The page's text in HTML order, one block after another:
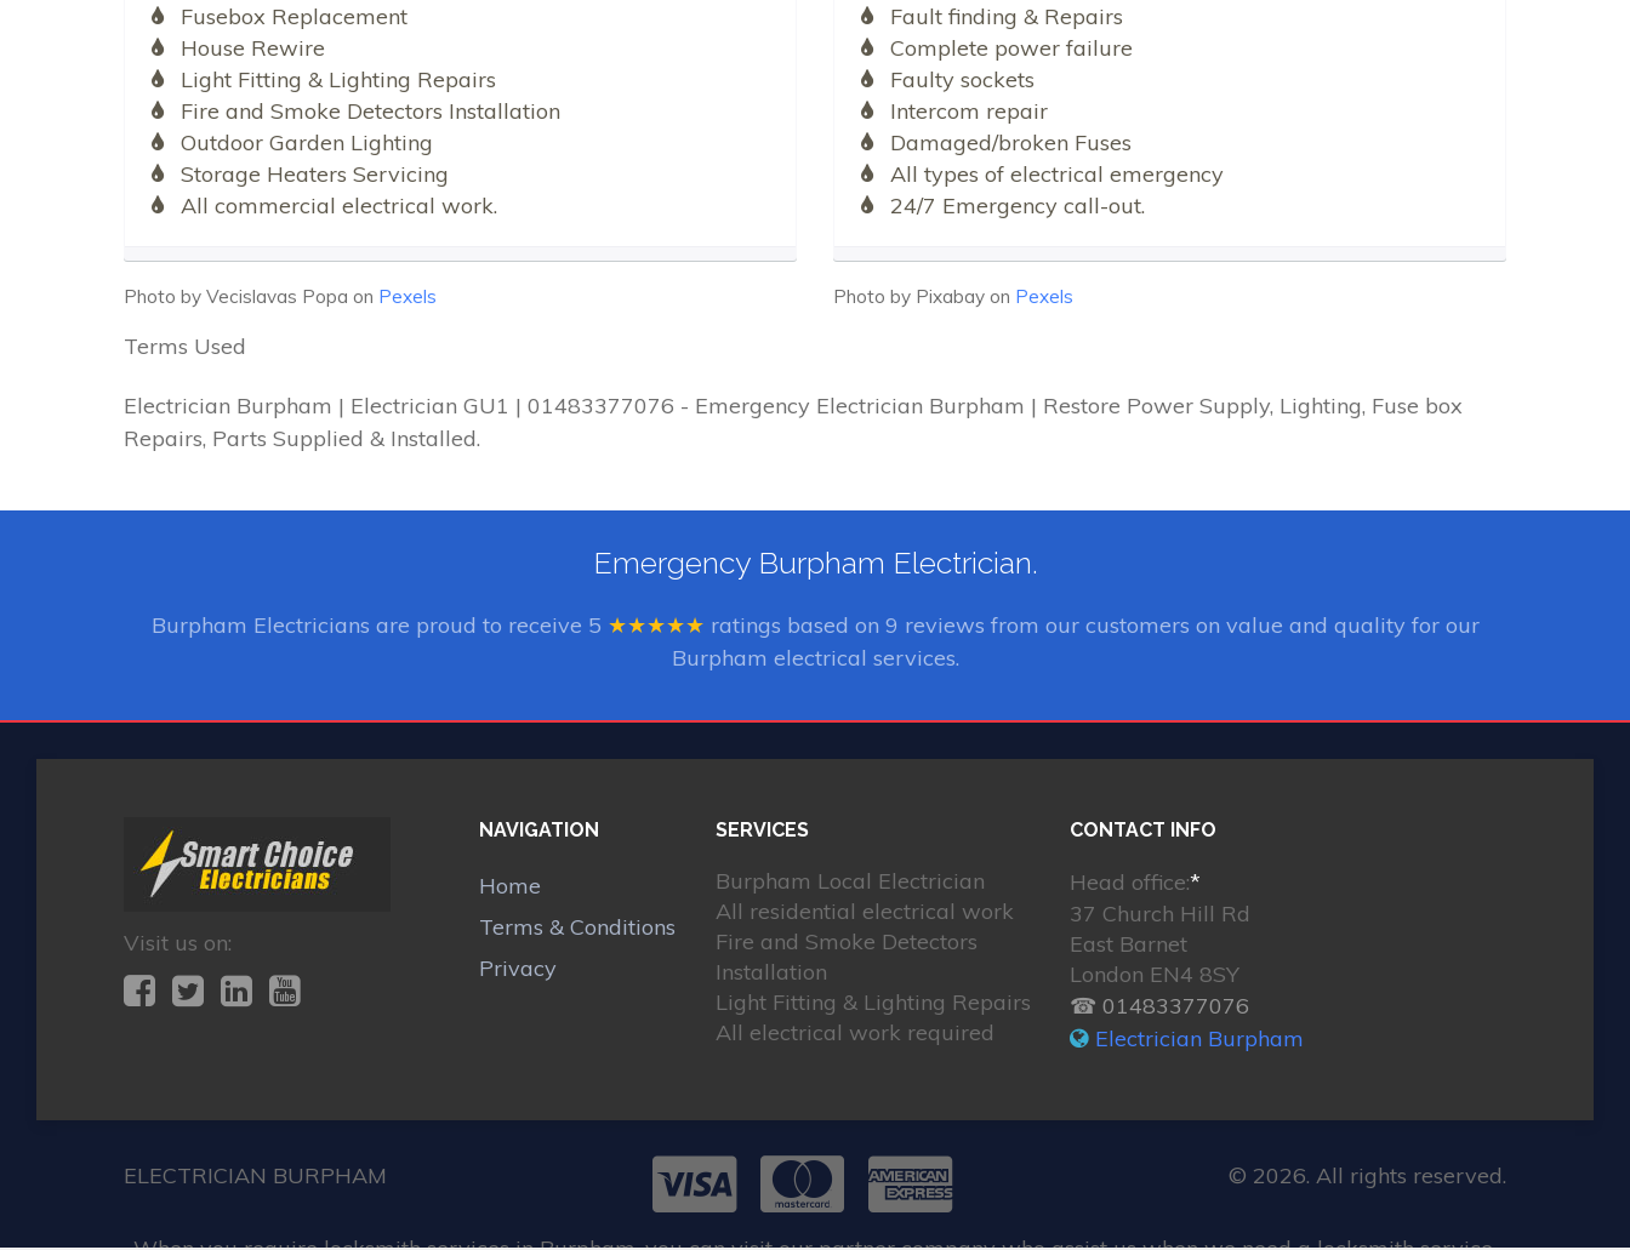
Fusebox Replacement
House Rewire
Light Fitting & Lighting Repairs
Fire and Smoke Detectors Installation
Outdoor Garden Lighting
Storage Heaters Servicing
All commercial electrical work.
Photo by Vecislavas Popa on Pexels
Fault finding & Repairs
Complete power failure
Faulty sockets
Intercom repair
Damaged/broken Fuses
All types of electrical emergency
24/7 Emergency call-out.
Photo by Pixabay on Pexels
Terms Used
Electrician Burpham | Electrician GU1 | 01483377076 - Emergency Electrician Burpham | Restore Power Supply, Lighting, Fuse box
Repairs, Parts Supplied & Installed.
Emergency Burpham Electrician.
Burpham Electricians are proud to receive 5 ★★★★★ ratings based on 9 reviews from our customers on value and quality for our
Burpham electrical services.
Visit us on:
NAVIGATION
Home
Terms & Conditions
Privacy
SERVICES
Burpham Local Electrician
All residential electrical work
Fire and Smoke Detectors
Installation
Light Fitting & Lighting Repairs
All electrical work required
CONTACT INFO
Head office:*
37 Church Hill Rd
East Barnet
London EN4 8SY
☎ 01483377076
Electrician Burpham
ELECTRICIAN BURPHAM © 2026. All rights reserved.